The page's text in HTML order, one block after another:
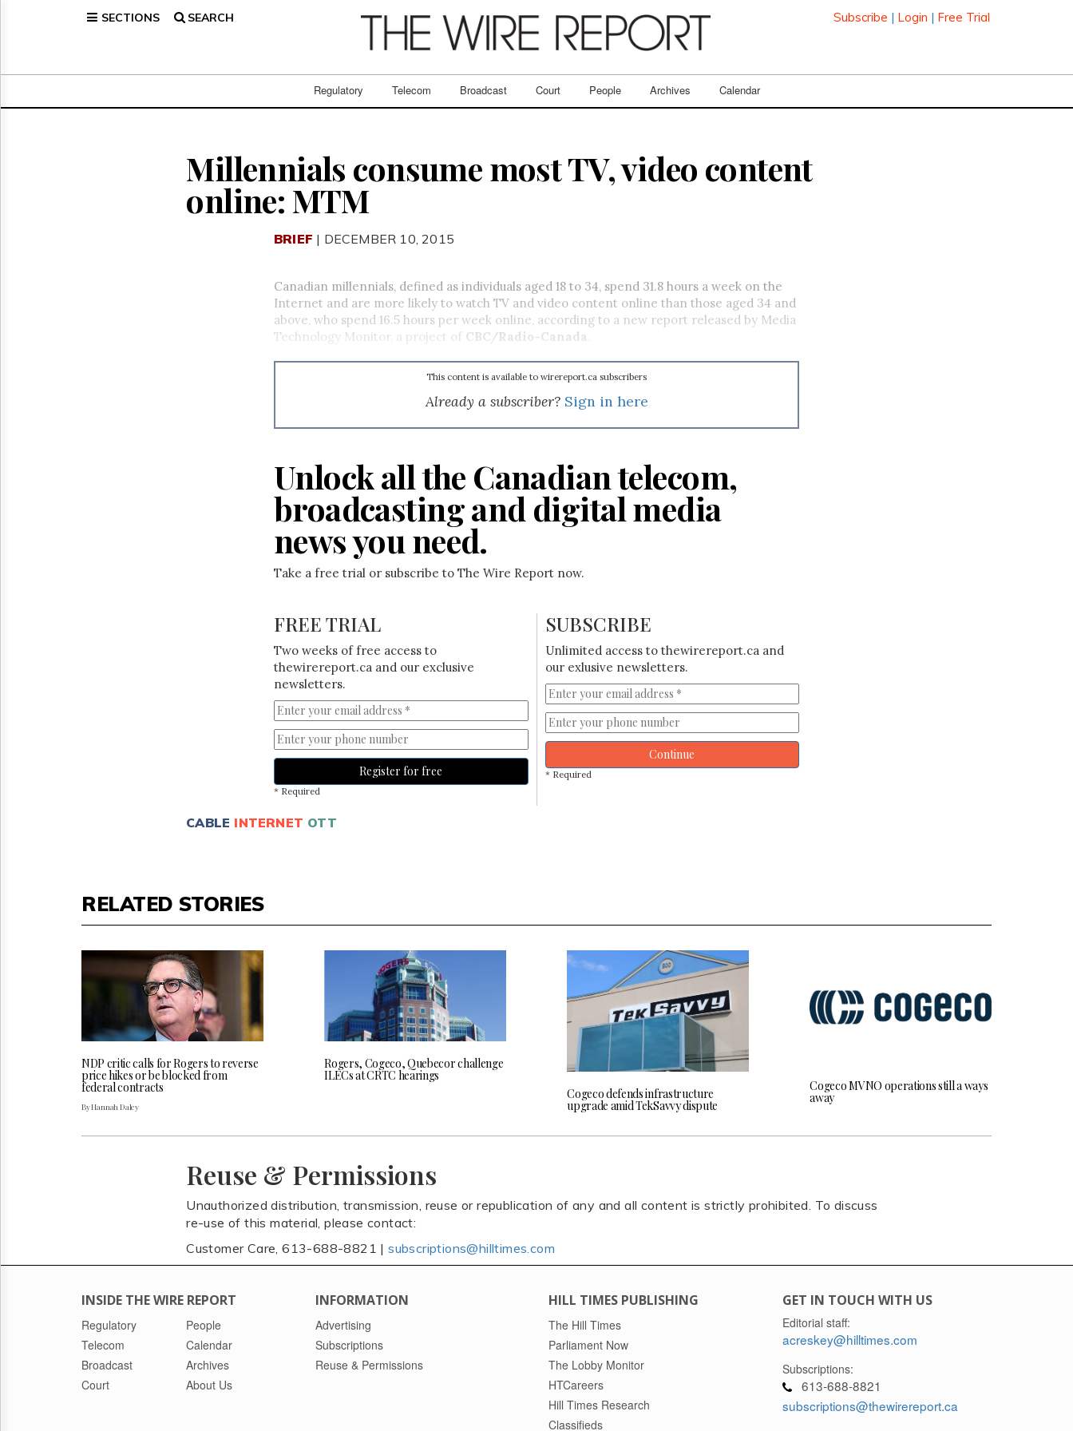
SECTIONS SEARCH Subscribe | Login | Free Trial
Regulatory Telecom Broadcast Court People Archives Calendar
Broadcast
Millennials consume most TV, video content
online: MTM
BRIEF | DECEMBER 10, 2015
Canadian millennials, defined as individuals aged 18 to 34, spend 31.8 hours a week on the
Internet and are more likely to watch TV and video content online than those aged 34 and
above, who spend 16.5 hours per week online, according to a new report released by Media
Technology Monitor, a project of CBC/Radio-Canada
This content is available to wirereport.ca subscribers
Already a subscriber? Sign in here
Unlock all the Canadian telecom,
broadcasting and digital media
news you need.
Take a free trial or subscribe to The Wire Report now.
FREE TRIAL
Two weeks of free access to
thewirereport.ca and our exclusive
newsletters.
Register for free
* Required
SUBSCRIBE
Unlimited access to thewirereport.ca and
our exlusive newsletters.
Continue
* Required
CABLE INTERNET OTT
RELATED STORIES
NDP critic calls for Rogers to reverse
price hikes or be blocked from
federal contracts
By Hannah Daley
Rogers, Cogeco, Quebecor challenge
ILECs at CRTC hearings
Cogeco defends infrastructure
upgrade amid TekSavvy dispute
Cogeco MVNO operations still a ways
away
Reuse & Permissions
Unauthorized distribution, transmission, reuse or republication of any and all content is strictly prohibited. To discuss
re-use of this material, please contact:
Customer Care, 613-688-8821 |subscriptions@hilltimes.com
INSIDE THE WIRE REPORT
Regulatory
Telecom
Broadcast
Court
People
Calendar
Archives
About Us
INFORMATION
Advertising
Subscriptions
Reuse & Permissions
HILL TIMES PUBLISHING
The Hill Times
Parliament Now
The Lobby Monitor
HTCareers
Hill Times Research
Classifieds
GET IN TOUCH WITH US
Editorial staff:
acreskey@hilltimes.com
Subscriptions:
613-688-8821
subscriptions@thewirereport.ca